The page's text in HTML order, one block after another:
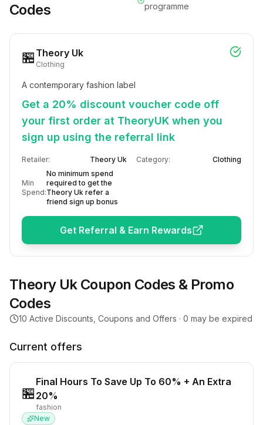
Codes
programme
🏪 Theory Uk
Clothing
A contemporary fashion label
Get a 20% discount voucher code off
your first order at TheoryUK when you
sign up using the referral link
Retailer: Theory Uk Category: Clothing
Min
Spend:
No minimum spend
required to get the
Theory Uk refer a
friend sign up bonus
Get Referral & Earn Rewards
Theory UkCoupon Codes & Promo
Codes
10 Active Discounts, Coupons and Offers · 0 may be expired
Current offers
🏪
Final Hours To Save Up To 60% + An Extra
20%
fashion
New